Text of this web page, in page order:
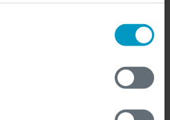
about your geographical